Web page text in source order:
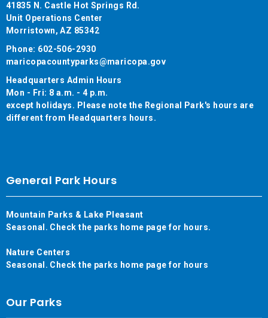
41835 N. Castle Hot Springs Rd.
Unit Operations Center
Morristown, AZ 85342
Phone: 602-506-2930
maricopacountyparks@maricopa.gov
Headquarters Admin Hours
Mon - Fri: 8 a.m. - 4 p.m.
except holidays. Please note the Regional Park's hours are
different from Headquarters hours.
General Park Hours
Mountain Parks & Lake Pleasant
Seasonal. Check the parks home page for hours.
Nature Centers
Seasonal. Check the parks home page for hours
Our Parks